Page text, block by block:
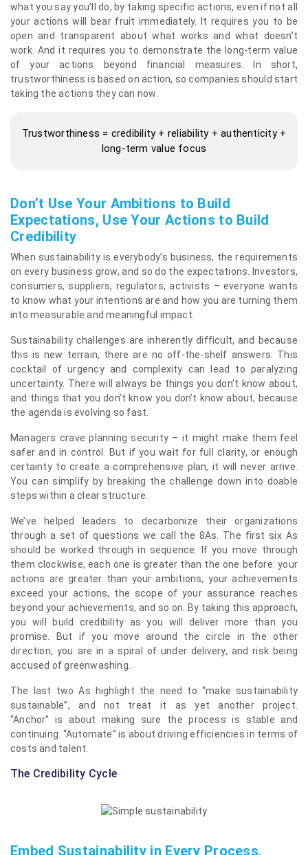
what you say you’ll do, by taking specific actions, even if not all
your actions will bear fruit immediately. It requires you to be
open and transparent about what works and what doesn’t
work. And it requires you to demonstrate the long-term value
of your actions beyond financial measures. In short,
trustworthiness is based on action, so companies should start
taking the actions they can now.
Trustworthiness = credibility + reliability + authenticity +
long-term value focus
Don’t Use Your Ambitions to Build
Expectations, Use Your Actions to Build
Credibility
When sustainability is everybody’s business, the requirements
on every business grow, and so do the expectations. Investors,
consumers, suppliers, regulators, activists – everyone wants
to know what your intentions are and how you are turning them
into measurable and meaningful impact.
Sustainability challenges are inherently difficult, and because
this is new terrain, there are no off-the-shelf answers. This
cocktail of urgency and complexity can lead to paralyzing
uncertainty. There will always be things you don’t know about,
and things that you don’t know you don’t know about, because
the agenda is evolving so fast.
Managers crave planning security – it might make them feel
safer and in control. But if you wait for full clarity, or enough
certainty to create a comprehensive plan, it will never arrive.
You can simplify by breaking the challenge down into doable
steps within a clear structure.
We’ve helped leaders to decarbonize their organizations
through a set of questions we call the 8As. The first six As
should be worked through in sequence. If you move through
them clockwise, each one is greater than the one before: your
actions are greater than your ambitions, your achievements
exceed your actions, the scope of your assurance reaches
beyond your achievements, and so on. By taking this approach,
you will build credibility as you will deliver more than you
promise. But if you move around the circle in the other
direction, you are in a spiral of under delivery, and risk being
accused of greenwashing.
The last two As highlight the need to “make sustainability
sustainable”, and not treat it as yet another project.
“Anchor”
is about making sure the process is stable and
continuing. “Automate” is about driving efficiencies in terms of
costs and talent.
The Credibility Cycle
Embed Sustainability in Every Process,